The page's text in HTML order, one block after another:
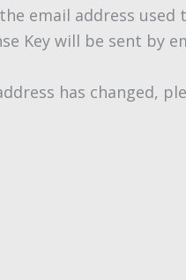
email address used
Key will be sent by
has changed,